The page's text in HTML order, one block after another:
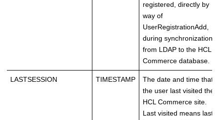
registered, directly by
way of
UserRegistrationAdd,
during synchronization
from LDAP to the HCL
Commerce database.
LASTSESSION TIMESTAMP
The date and time that
the user last visited the
HCL Commerce site.
Last visited means last